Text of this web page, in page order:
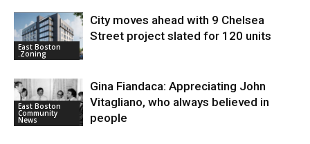
East Boston
.Zoning
City moves ahead with 9 Chelsea
Street project slated for 120 units
East Boston
Community
News
Gina Fiandaca: Appreciating John
Vitagliano, who always believed in
people